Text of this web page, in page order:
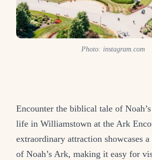
Photo: instagram.com
Encounter the biblical tale of
life in Williamstown at the Ark
extraordinary attraction showcases
of Noah’s Ark, making it easy for